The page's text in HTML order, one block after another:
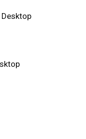
Desktop